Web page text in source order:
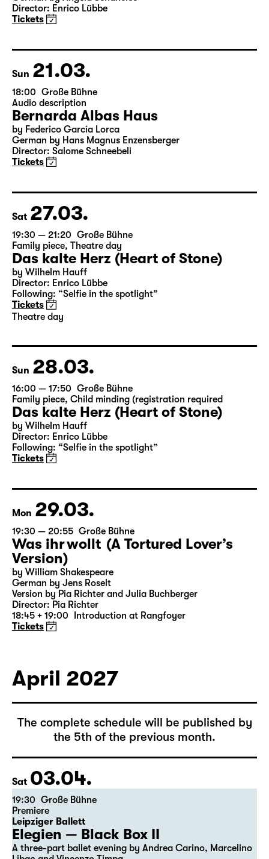
19:30 Große Bühne
Onkel Wanja
Director: Enrico Lübbe
Tickets
Sun 21.03.
18:00 Große Bühne
Audio description
Bernarda Albas Haus
Director: Salome Schneebeli
Tickets
Sat 27.03.
19:30 — 21:20 Große Bühne
Family piece,Theatre day
Das kalte Herz (Heart of Stone)
by Wilhelm Hauff
Tickets
Theatre day
Sun 28.03.
16:00 — 17:50 Große Bühne
Family piece,Child minding (registration required
Das kalte Herz (Heart of Stone)
Following: “Selfie in the spotlight”
Tickets
Mon 29.03.
19:30 — 20:55 Große Bühne
Was ihr wollt (A Tortured Lover’s
Version)
by William Shakespeare
German by Jens Roselt
Tickets
April 2027
The complete schedule will be published by
the 5th of the previous month.
Sat 03.04.
19:30 Große Bühne
Premiere